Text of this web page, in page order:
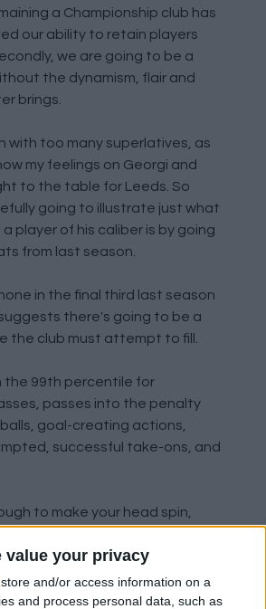
value your privacy
store and/or access information on a
and process personal data, such as
a Championship club has
our ability to retain players
we are going to be a
the dynamism, flair and
brings.
with too many superlatives, as
my feelings on Georgi and
to the table for Leeds. So
going to illustrate just what
a player of his caliber is by going
from last season.
in the final third last season
there's going to be a
the club must attempt to fill.
the 99th percentile for
passes into the penalty
goal-creating actions,
successful take-ons, and
to make your head spin,
distance